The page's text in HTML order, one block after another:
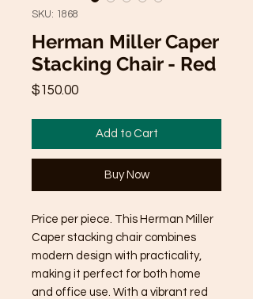
SKU: 1868
Herman Miller Caper
Stacking Chair - Red
$150.00Price
Add to Cart
Buy Now
Price per piece. This Herman Miller
Caper stacking chair combines
modern design with practicality,
making it perfect for both home
and office use. With a vibrant red